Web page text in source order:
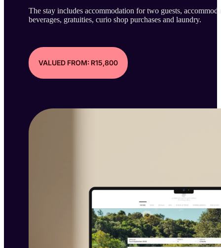
The stay includes accommodation for two guests,
beverages, gratuities, curio shop purchases and laundry.
VALUED FROM: R15,800